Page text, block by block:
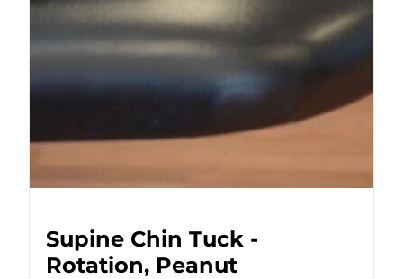
Supine Chin Tuck -
Rotation, Peanut